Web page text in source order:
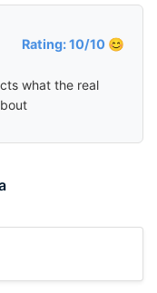
Rating: 10/10 😊
what the real